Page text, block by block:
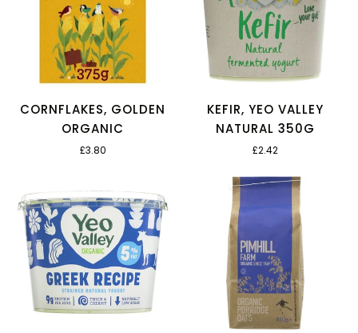
CORNFLAKES, GOLDEN
ORGANIC
£3.80
KEFIR, YEO VALLEY
NATURAL 350G
£2.42